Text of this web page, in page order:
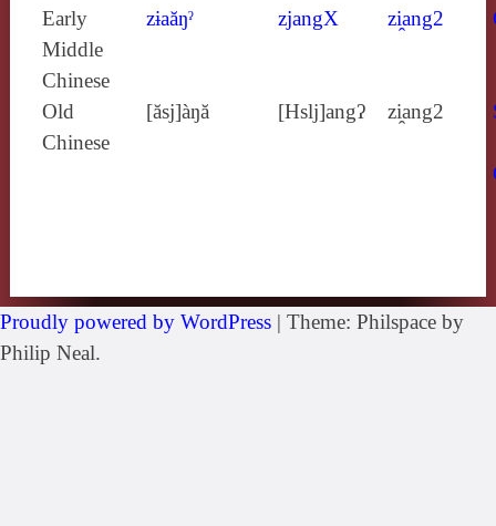
Early
Middle
Chinese
zɨaăŋˀ zjangX zi̯ang2
Old
Chinese
[ăsj]àŋă [Hslj]angʔ zi̯ang2
Proudly powered by WordPress | Theme: Philspace by
Philip Neal.